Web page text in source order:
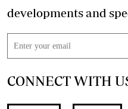
CONNECT WITH